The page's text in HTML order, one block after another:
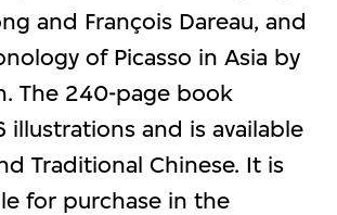
and François Dareau, and
of Picasso in Asia by
The 240-page book
illustrations and is available
Traditional Chinese. It is
for purchase in the